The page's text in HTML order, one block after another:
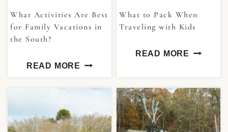
What Activities Are Best
for Family Vacations in
the South?
READ MORE
What to Pack When
Traveling with Kids
READ MORE